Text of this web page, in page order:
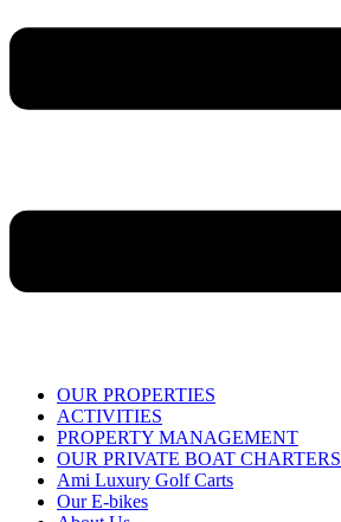
OUR PROPERTIES
ACTIVITIES
PROPERTY MANAGEMENT
OUR PRIVATE BOAT CHARTERS
Ami Luxury Golf Carts
Our E-bikes